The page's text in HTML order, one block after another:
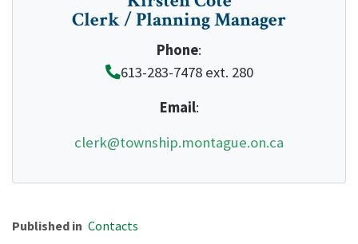
Clerk / Planning Manager
Phone:
613-283-7478 ext. 280
Email:
clerk@township.montague.on.ca
Published in Contacts